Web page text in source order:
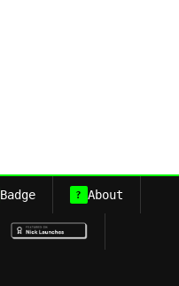
Badge ? About